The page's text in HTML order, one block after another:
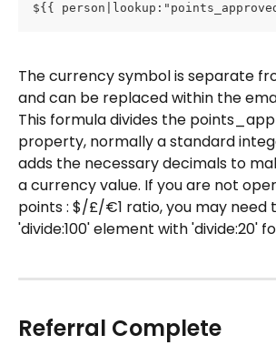
${{
The currency symbol is separate
and can be replaced within the
This formula divides the
property, normally a standard
adds the necessary decimals to
a currency value. If you are not
points : $/£/€1 ratio, you may
'divide:100' element with 'divide:20'
Referral Complete